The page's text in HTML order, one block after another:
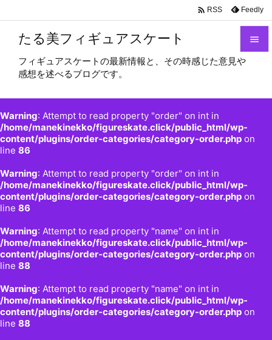
たる美フィギュアスケート
フィギュアスケートの最新情報と、その時感じた意見や
感想を述べるブログです。
Warning: Attempt to read property "order" on int in
/home/manekinekko/figureskate.click/public_html/wp-
content/plugins/order-categories/category-order.php on
line 86
Warning: Attempt to read property "order" on int in
/home/manekinekko/figureskate.click/public_html/wp-
content/plugins/order-categories/category-order.php on
line 86
Warning: Attempt to read property "name" on int in
/home/manekinekko/figureskate.click/public_html/wp-
content/plugins/order-categories/category-order.php on
line 88
Warning: Attempt to read property "name" on int in
/home/manekinekko/figureskate.click/public_html/wp-
content/plugins/order-categories/category-order.php on
line 88


前へ

 RSS Feedly